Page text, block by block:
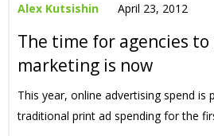
Alex Kutsishin April 23, 2012
The time for agencies
marketing is now
This year, online advertising spend is
traditional print ad spending for the